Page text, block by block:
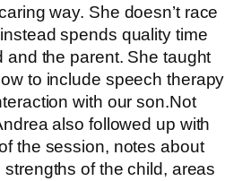
way. She doesn’t race
spends quality time
and the parent. She taught
to include speech therapy
with our son.Not
also followed up with
the session, notes about
of the child, areas